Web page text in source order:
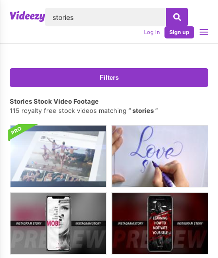
Log in Sign up
Filters
Stories Stock Video Footage
115 royalty free stock videos matching
stories